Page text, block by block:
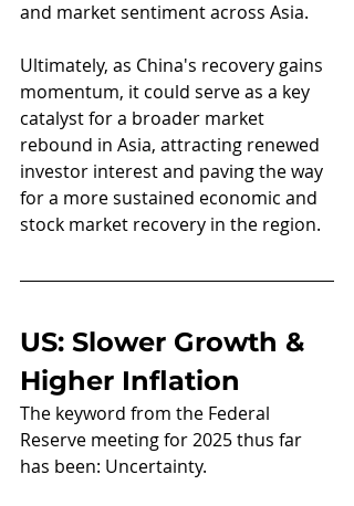
and market sentiment across Asia.
Ultimately, as China's recovery gains
momentum, it could serve as a key
catalyst for a broader market
rebound in Asia, attracting renewed
investor interest and paving the way
for a more sustained economic and
stock market recovery in the region.
US: Slower Growth &
Higher Inflation
The keyword from the Federal
Reserve meeting for 2025 thus far
has been: Uncertainty.